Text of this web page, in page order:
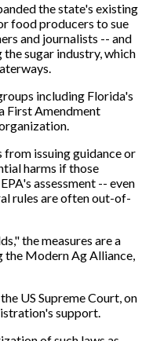
the state's existing
food producers to sue
and journalists -- and
sugar industry, which
including Florida's
First Amendment
issuing guidance or
harms if those
assessment -- even
rules are often out-of-
the measures are a
Modern Ag Alliance,
US Supreme Court, on
support.